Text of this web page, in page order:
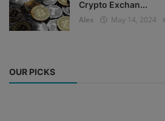
Crypto Exchan...
Alex
May 14, 2024
OUR PICKS